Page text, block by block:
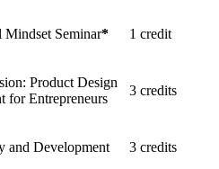
Mindset Seminar* 1 credit
Product Design
for Entrepreneurs
3 credits
and Development 3 credits